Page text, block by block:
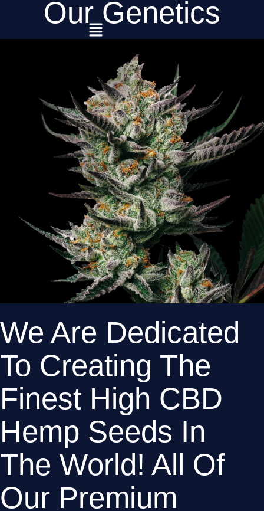
Our Genetics
We Are Dedicated
To Creating The
Finest High CBD
Hemp Seeds In
The World! All Of
Our Premium